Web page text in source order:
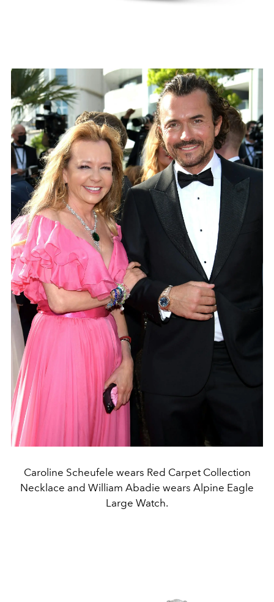
Caroline Scheufele wears Red Carpet Collection
Necklace and William Abadie wears Alpine Eagle
Large Watch.